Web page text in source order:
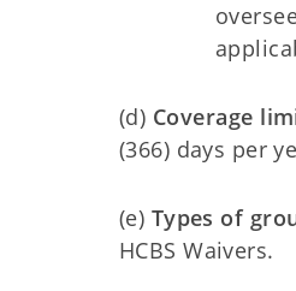
(d) Coverage
(366) days per
(e) Types of
HCBS Waivers.